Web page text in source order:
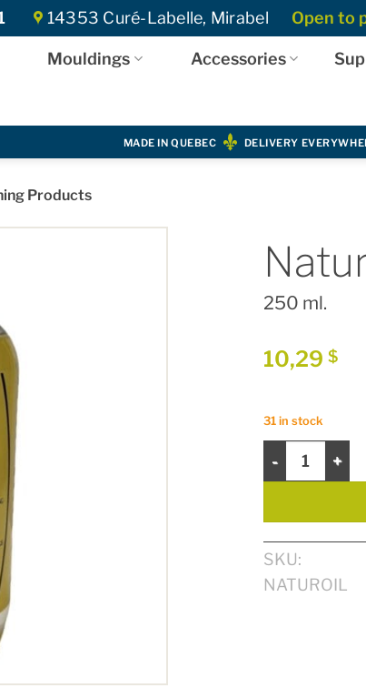
14353 Curé-Labelle, Mirabel Open to
Mouldings Accessories
MADE IN QUEBEC DELIVERY
Products
250 ml.
10,29 $
31 in stock
SKU:
NATUROIL